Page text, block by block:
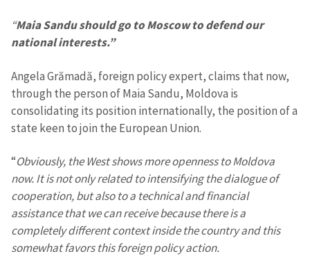
“Maia Sandu should go to Moscow to defend our
national interests.”
Angela Grămadă, foreign policy expert, claims that now,
through the person of Maia Sandu, Moldova is
consolidating its position internationally, the position of a
state keen to join the European Union.
“Obviously, the West shows more openness to Moldova
now. It is not only related to intensifying the dialogue of
cooperation, but also to a technical and financial
assistance that we can receive because there is a
completely different context inside the country and this
somewhat favors this foreign policy action.